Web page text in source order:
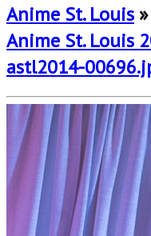
Anime St. Louis »
Anime St. Louis
astl2014-